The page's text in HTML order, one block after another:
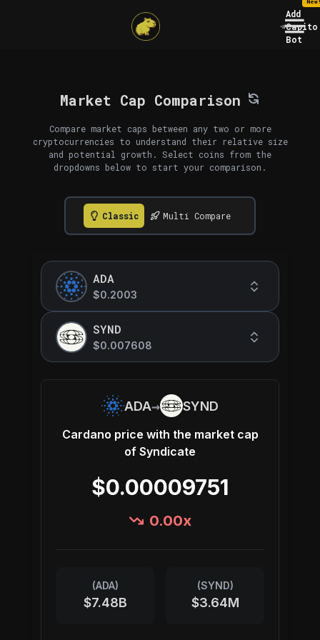
Add
Capito
Bot
Market Cap Comparison
Compare market caps between any two or more
cryptocurrencies to understand their relative size
and potential growth. Select coins from the
dropdowns below to start your comparison.
Classic Multi Compare
ADA
$0.2003
SYND
$0.007608
ADA→ SYND
Cardano price with the market cap
of Syndicate
$0.00009751
0.00x
(ADA)
$7.48B
(SYND)
$3.64M